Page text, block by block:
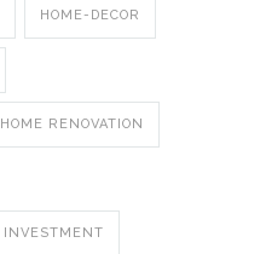
HOME-DECOR
HOME RENOVATION
INVESTMENT